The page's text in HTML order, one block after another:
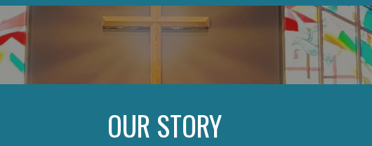
OUR STORY